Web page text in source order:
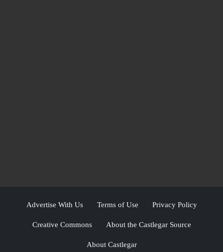
Advertise With Us Terms of Use Privacy Policy
Creative Commons About the Castlegar Source
About Castlegar